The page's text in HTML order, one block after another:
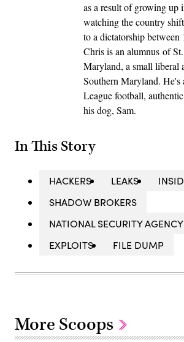
as a result of growing up
watching the country
to a dictatorship between
Chris is an alumnus of
Maryland, a small liberal
Southern Maryland. He's
League football,
his dog, Sam.
In This Story
HACKERS LEAKS
SHADOW BROKERS
NATIONAL SECURITY
EXPLOITS
FILE DUMP
More Scoops